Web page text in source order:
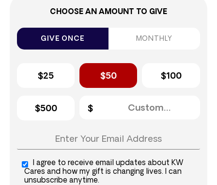
CHOOSE AN AMOUNT TO GIVE
GIVE ONCE MONTHLY
$25 $50 $100
$500
I agree to receive email updates about KW
Cares and how my gift is changing lives. I can
unsubscribe anytime.